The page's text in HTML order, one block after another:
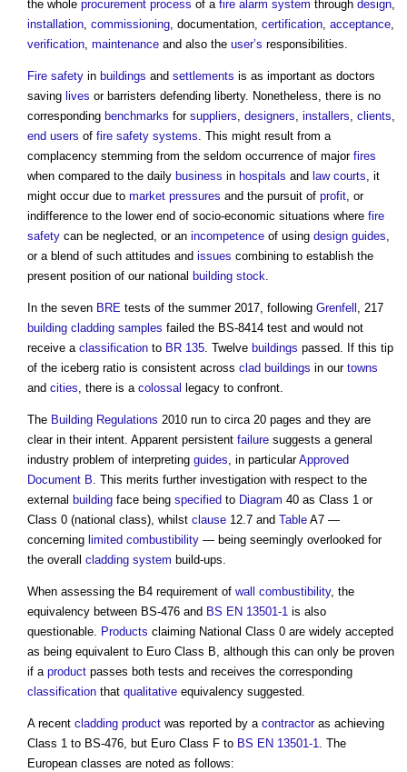
the whole procurement process of a fire alarm system through design,
installation, commissioning, documentation, certification, acceptance,
verification, maintenance and also the user’s responsibilities.
Fire safety in buildings and settlements is as important as doctors
saving lives or barristers defending liberty. Nonetheless, there is no
corresponding benchmarks for suppliers, designers, installers, clients,
end users of fire safety systems. This might result from a
complacency stemming from the seldom occurrence of major fires
when compared to the daily business in hospitals and law courts, it
might occur due to market pressures and the pursuit of profit, or
indifference to the lower end of socio-economic situations where fire
safety can be neglected, or an incompetence of using design guides,
or a blend of such attitudes and issues combining to establish the
present position of our national building stock.
In the seven BRE tests of the summer 2017, following Grenfell , 217
building cladding samples failed the BS-8414 test and would not
receive a classification to BR 135. Twelve buildings passed. If this tip
of the iceberg ratio is consistent across clad buildings in our towns
and cities, there is a colossal legacy to confront.
The Building Regulations 2010 run to circa 20 pages and they are
clear in their intent. Apparent persistent failure suggests a general
industry problem of interpreting guides, in particularApproved
Document B. This merits further investigation with respect to the
external building face being specified to Diagram 40 as Class 1 or
Class 0 (national class), whilst clause 12.7 and Table A7 —
concerning limited combustibility — being seemingly overlooked for
the overall cladding system build-ups.
When assessing the B4 requirement of wall combustibility, the
equivalency between BS-476 and BS EN 13501-1 is also
questionable. Products claiming National Class 0 are widely accepted
as being equivalent to Euro Class B, although this can only be proven
if a product passes both tests and receives the corresponding
classification that qualitative equivalency suggested.
A recent cladding product was reported by a contractoras achieving
Class 1 to BS-476, but Euro Class F to BS EN 13501-1. The
European classes are noted as follows: